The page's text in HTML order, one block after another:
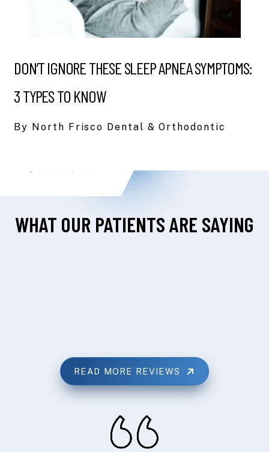
DON’T IGNORE THESE SLEEP APNEA SYMPTOMS:
3 TYPES TO KNOW
By North Frisco Dental & Orthodontic
WHAT OUR PATIENTS ARE SAYING
READ MORE REVIEWS